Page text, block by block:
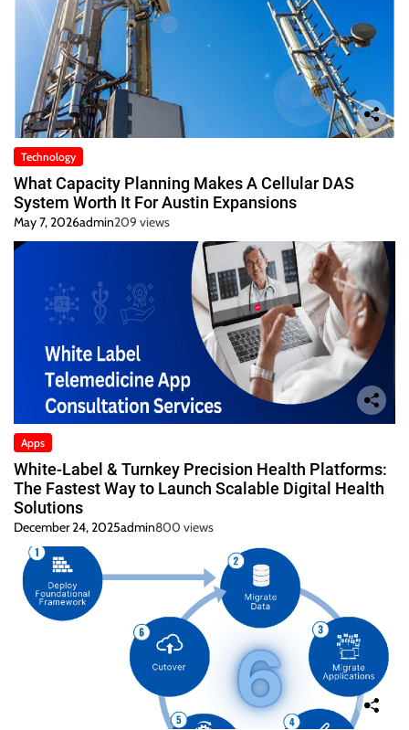
Technology
What Capacity Planning Makes A Cellular DAS
System Worth It For Austin Expansions
May 7, 2026admin209 views
Apps
White-Label & Turnkey Precision Health Platforms:
The Fastest Way to Launch Scalable Digital Health
Solutions
December 24, 2025admin800 views